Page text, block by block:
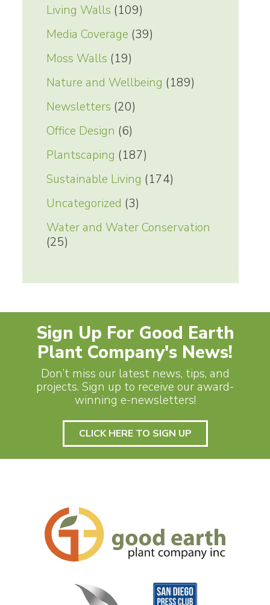
Living Walls (109)
Media Coverage (39)
Moss Walls (19)
Nature and Wellbeing (189)
Newsletters (20)
Office Design (6)
Plantscaping (187)
Sustainable Living (174)
Uncategorized (3)
Water and Water Conservation
(25)
Sign Up For Good Earth
Plant Company's News!
Don’t miss our latest news, tips, and
projects. Sign up to receive our award-
winning e-newsletters!
CLICK HERE TO SIGN UP